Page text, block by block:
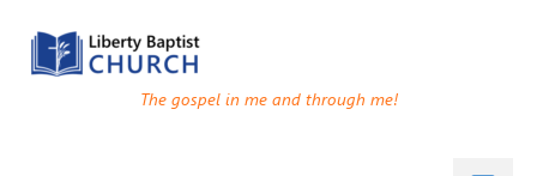
The gospel in me and through me!